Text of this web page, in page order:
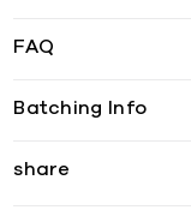
FAQ
Batching Info
share